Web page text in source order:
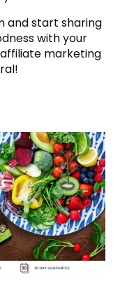
and start sharing
with your
marketing